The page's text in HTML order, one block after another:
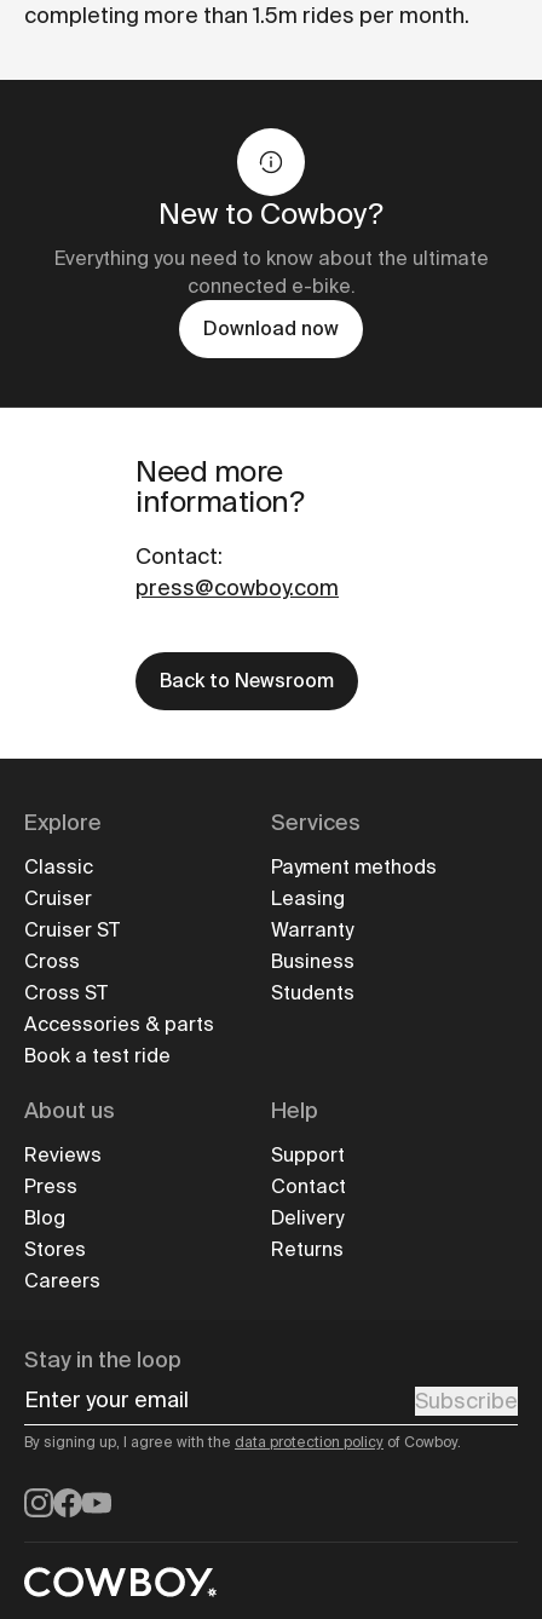
completing more than 1.5m rides per month.
New to Cowboy?
Everything you need to know about the ultimate
connected e-bike.
Download now
Need more
information?
Contact:
press@cowboy.com
Back to Newsroom
Explore
Classic
Cruiser
Cruiser ST
Cross
Cross ST
Accessories & parts
Book a test ride
Services
Payment methods
Leasing
Warranty
Business
Students
About us
Reviews
Press
Blog
Stores
Careers
Help
Support
Contact
Delivery
Returns
Stay in the loop
Enter your email
Subscribe
By signing up, I agree with the data protection policy of Cowboy.
Instagram
Facebook
YouTube